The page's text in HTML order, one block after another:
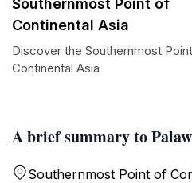
A brief summary to
Southernmost Point of
Southernmost Point of
Continental Asia
Discover the Southernmost
Continental Asia